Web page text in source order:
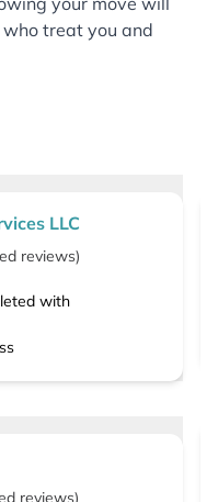
treat you and
LLC
reviews)
with
reviews)